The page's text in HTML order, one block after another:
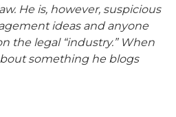
He is, however, suspicious
ideas and anyone
the legal “industry.” When
something he blogs